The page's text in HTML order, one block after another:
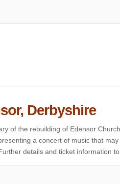
Derbyshire
of the rebuilding of Edensor
a concert of music that
details and ticket information